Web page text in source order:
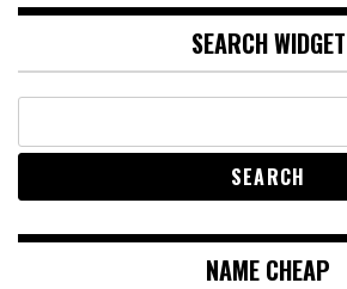
SEARCH WIDGET
NAME CHEAP